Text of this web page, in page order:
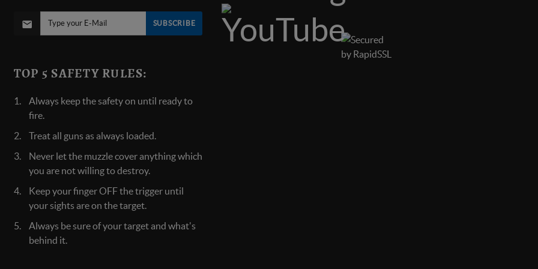
SUBSCRIBE
TOP 5 SAFETY RULES:
Always keep the safety on until ready to
fire.
Treat all guns as always loaded.
Never let the muzzle cover anything which
you are not willing to destroy.
Keep your finger OFF the trigger until
your sights are on the target.
Always be sure of your target and what's
behind it.